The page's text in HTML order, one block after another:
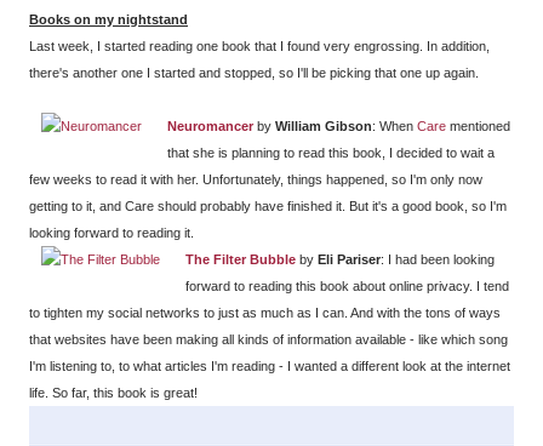
Books on my nightstand
Last week, I started reading one book that I found very engrossing. In addition,
there's another one I started and stopped, so I'll be picking that one up again.
Neuromancer byWilliam Gibson: WhenCare mentioned
that she is planning to read this book, I decided to wait a
few weeks to read it with her. Unfortunately, things happened, so I'm only now
getting to it, and Care should probably have finished it. But it's a good book, so I'm
looking forward to reading it.
The Filter Bubble byEli Pariser: I had been looking
forward to reading this book about online privacy. I tend
to tighten my social networks to just as much as I can. And with the tons of ways
that websites have been making all kinds of information available - like which song
I'm listening to, to what articles I'm reading - I wanted a different look at the internet
life. So far, this book is great!